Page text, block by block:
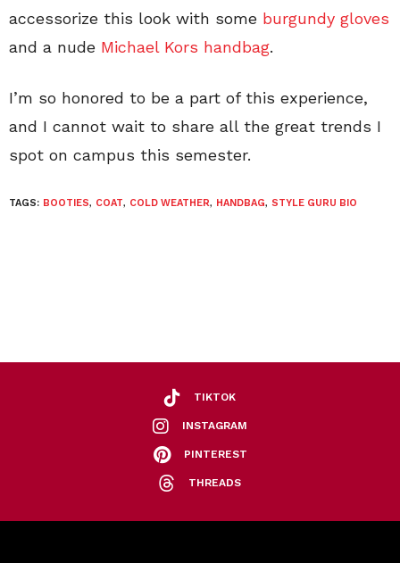
accessorize this look with some burgundy gloves
and a nude Michael Kors handbag.
I’m so honored to be a part of this experience,
and I cannot wait to share all the great trends I
spot on campus this semester.
TAGS: BOOTIES, COAT, COLD WEATHER, HANDBAG, STYLE GURU BIO
TIKTOK
INSTAGRAM
PINTEREST
THREADS